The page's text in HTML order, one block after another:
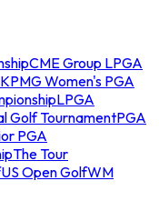
CME Group LPGA
KPMG Women's PGA
LPGA
Golf TournamentPGA
PGA
The Tour
US Open GolfWM